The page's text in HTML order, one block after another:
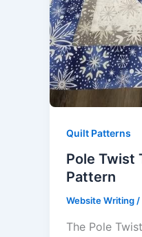
Quilt Patterns
Pole Twist
Pattern
Website Writing/
The Pole